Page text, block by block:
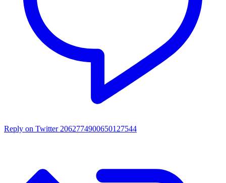
Reply on Twitter 2062774900650127544